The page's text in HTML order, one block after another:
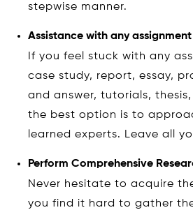
stepwise manner.
Assistance with any
If you feel stuck with any
case study, report, essay,
and answer, tutorials,
the best option is to
learned experts. Leave all
Perform Comprehensive
Never hesitate to acquire
you find it hard to gather